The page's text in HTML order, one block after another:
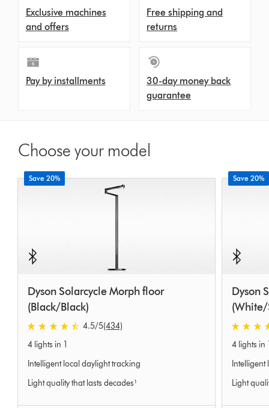
Exclusive machines
and offers
Free shipping and
returns
Pay by installments
30-day money back
guarantee
Choose your model
Save 20%
Dyson Solarcycle Morph floor
(Black/Black)
4.5
stars
out
5
4.5/5(434)
4 lights in 1
Intelligent local daylight tracking
Light quality that lasts decades¹
Save 20%
Dyson
4.5
stars
out
5
4 lights in
Light